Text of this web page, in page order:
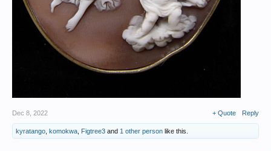
Dec 8, 2022 + Quote Reply
kyratango komokwa Figtree3 and 1 other person like this.